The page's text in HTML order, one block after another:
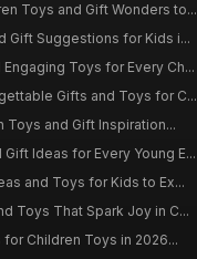
Toys and Gift Wonders to...
Gift Suggestions for Kids i...
Toys for Every Ch...
Gifts and Toys for C...
Toys and Gift Inspiration...
Ideas for Every Young E...
and Toys for Kids to Ex...
Toys That Spark Joy in C...
Children Toys in 2026...